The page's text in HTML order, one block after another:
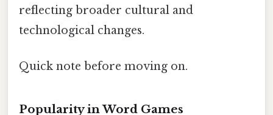
reflecting broader cultural and
technological changes.
Quick note before moving on.
Popularity in Word Games